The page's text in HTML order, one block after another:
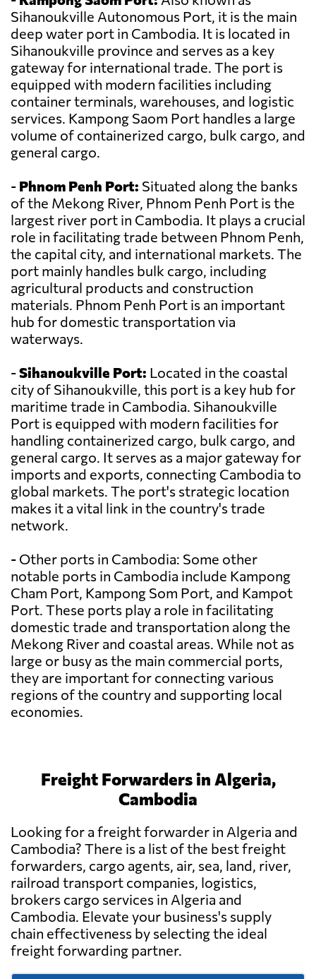
Sihanoukville Autonomous Port, it is the main
deep water port in Cambodia. It is located in
Sihanoukville province and serves as a key
gateway for international trade. The port is
equipped with modern facilities including
container terminals, warehouses, and logistic
services. Kampong Saom Port handles a large
volume of containerized cargo, bulk cargo, and
general cargo.
- Phnom Penh Port: Situated along the banks
of the Mekong River, Phnom Penh Port is the
largest river port in Cambodia. It plays a crucial
role in facilitating trade between Phnom Penh,
the capital city, and international markets. The
port mainly handles bulk cargo, including
agricultural products and construction
materials. Phnom Penh Port is an important
hub for domestic transportation via
waterways.
-Sihanoukville Port: Located in the coastal
city of Sihanoukville, this port is a key hub for
maritime trade in Cambodia. Sihanoukville
Port is equipped with modern facilities for
handling containerized cargo, bulk cargo, and
general cargo. It serves as a major gateway for
imports and exports, connecting Cambodia to
global markets. The port's strategic location
makes it a vital link in the country's trade
network.
- Other ports in Cambodia: Some other
notable ports in Cambodia include Kampong
Cham Port, Kampong Som Port, and Kampot
Port. These ports play a role in facilitating
domestic trade and transportation along the
Mekong River and coastal areas. While not as
large or busy as the main commercial ports,
they are important for connecting various
regions of the country and supporting local
economies.
Freight Forwarders in Algeria,
Cambodia
Looking for a freight forwarder in Algeria and
Cambodia? There is a list of the best freight
forwarders, cargo agents, air, sea, land, river,
railroad transport companies, logistics,
brokers cargo services in Algeria and
Cambodia. Elevate your business's supply
chain effectiveness by selecting the ideal
freight forwarding partner.